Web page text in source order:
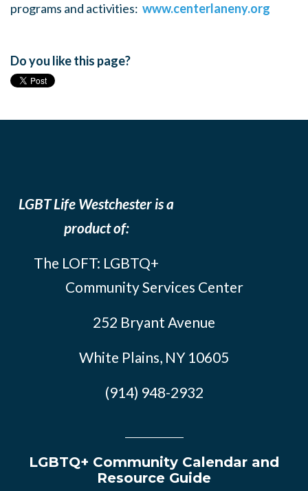
programs and activities: www.centerlaneny.org
Do you like this page?
LGBT Life Westchester is a
product of:
The LOFT: LGBTQ+
Community Services Center
252 Bryant Avenue
White Plains, NY 10605
(914) 948-2932
LGBTQ+ Community Calendar and
Resource Guide